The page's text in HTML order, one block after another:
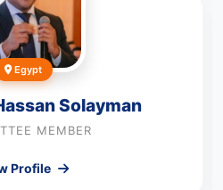
Egypt
Solayman
MEMBER
Profile